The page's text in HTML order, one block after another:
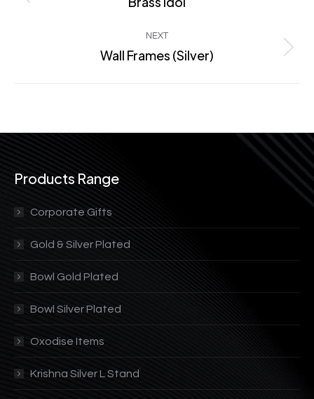
NEXT
Next
Wall Frames (Silver)
Products Range
Corporate Gifts
Gold & Silver Plated
Bowl Gold Plated
Bowl Silver Plated
Oxodise Items
Krishna Silver L Stand